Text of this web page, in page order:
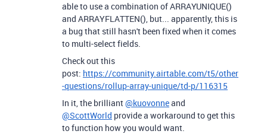
able to use a combination of ARRAYUNIQUE()
and ARRAYFLATTEN(), but... apparently, this is
a bug that still hasn't been fixed when it comes
to multi-select fields.
Check out this
post: https://community.airtable.com/t5/other
-questions/rollup-array-unique/td-p/116315
In it, the brilliant@kuovonneand
@ScottWorld provide a workaround to get this
to function how you would want.